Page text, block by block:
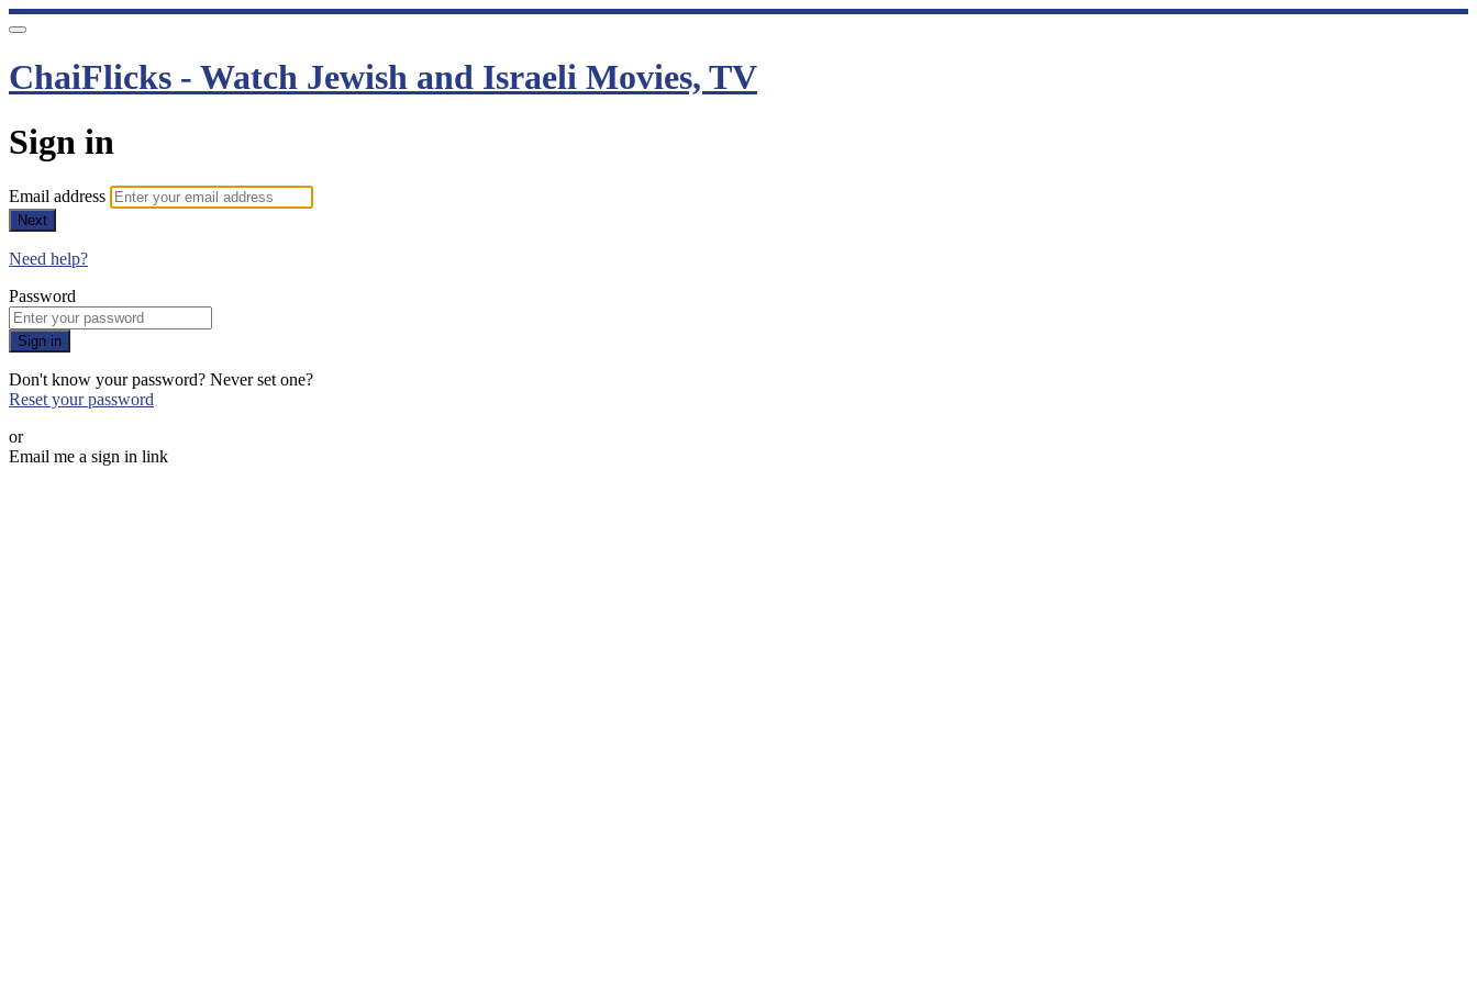
ChaiFlicks - Watch Jewish and Israeli Movies, TV
Sign in
Email address
Next
Need help?
Password
Sign in
Don't know your password? Never set one?
Reset your password
or
Email me a sign in link